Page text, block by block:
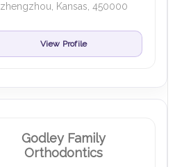
zhengzhou, Kansas, 450000
View Profile
Godley Family
Orthodontics